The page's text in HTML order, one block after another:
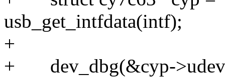
+ dev_dbg(&cyp-